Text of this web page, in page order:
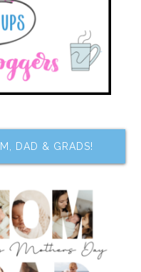
DAD & GRADS!